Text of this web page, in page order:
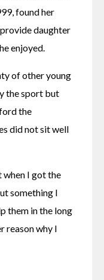
found her
daughter
enjoyed.
of other young
the sport but
the
did not sit well
when I got the
something I
them in the long
reason why I